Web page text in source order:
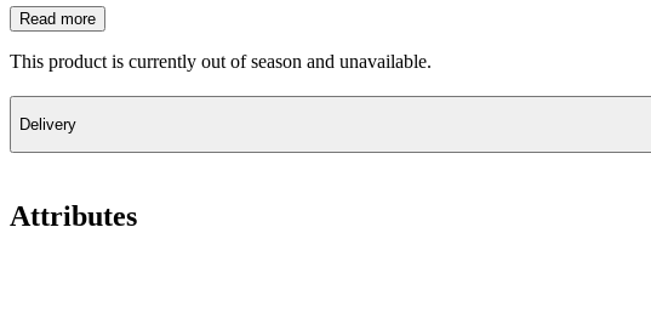
Read more
This product is currently out of season and unavailable.
Delivery
Attributes